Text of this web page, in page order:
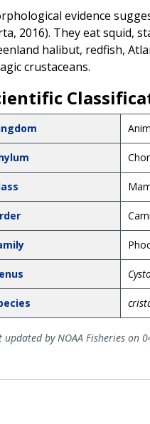
evidence
2016). They eat squid,
halibut, redfish,
crustaceans.
updated by NOAA Fisheries on